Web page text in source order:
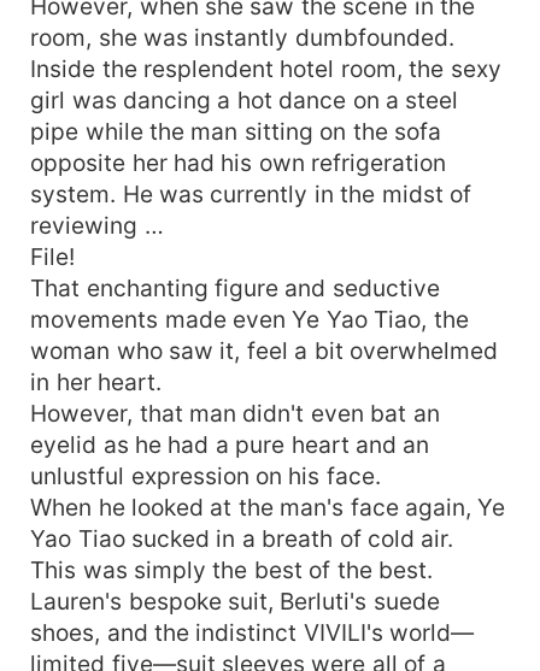
However, when she saw the scene in the
room, she was instantly dumbfounded.
Inside the resplendent hotel room, the sexy
girl was dancing a hot dance on a steel
pipe while the man sitting on the sofa
opposite her had his own refrigeration
system. He was currently in the midst of
reviewing …
File!
That enchanting figure and seductive
movements made even Ye Yao Tiao, the
woman who saw it, feel a bit overwhelmed
in her heart.
However, that man didn't even bat an
eyelid as he had a pure heart and an
unlustful expression on his face.
When he looked at the man's face again, Ye
Yao Tiao sucked in a breath of cold air.
This was simply the best of the best.
Lauren's bespoke suit, Berluti's suede
shoes, and the indistinct VIVILI's world—
limited five—suit sleeves were all of a